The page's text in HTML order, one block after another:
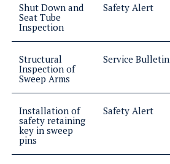
Shut Down and
Seat Tube
Inspection
Safety Alert
Structural
Inspection of
Sweep Arms
Service Bulletin
Installation of
safety retaining
key in sweep
pins
Safety Alert